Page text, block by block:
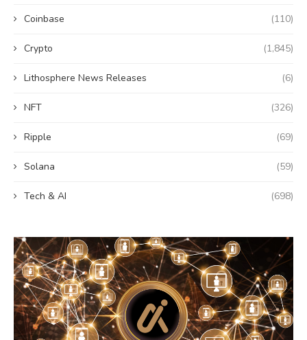
Coinbase (110)
Crypto (1,845)
Lithosphere News Releases (6)
NFT (326)
Ripple (69)
Solana (59)
Tech & AI (698)